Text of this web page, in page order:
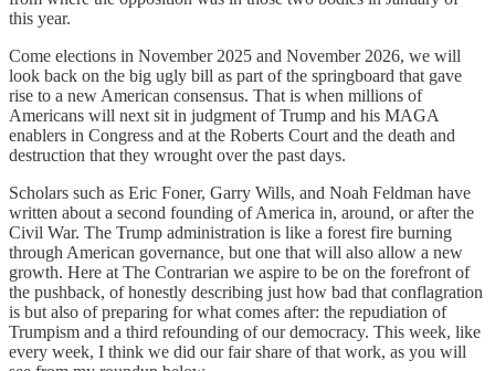
this year.
Come elections in November 2025 and November 2026, we will
look back on the big ugly bill as part of the springboard that gave
rise to a new American consensus. That is when millions of
Americans will next sit in judgment of Trump and his MAGA
enablers in Congress and at the Roberts Court and the death and
destruction that they wrought over the past days.
Scholars such as Eric Foner, Garry Wills, and Noah Feldman have
written about a second founding of America in, around, or after the
Civil War. The Trump administration is like a forest fire burning
through American governance, but one that will also allow a new
growth. Here at The Contrarian we aspire to be on the forefront of
the pushback, of honestly describing just how bad that conflagration
is but also of preparing for what comes after: the repudiation of
Trumpism and a third refounding of our democracy. This week, like
every week, I think we did our fair share of that work, as you will